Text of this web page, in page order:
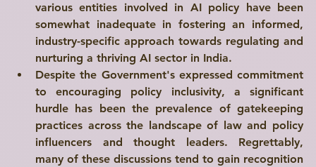
various entities involved in AI policy have been
somewhat inadequate in fostering an informed,
industry-specific approach towards regulating and
nurturing a thriving AI sector in India.
Despite the Government's expressed commitment
to encouraging policy inclusivity, a significant
hurdle has been the prevalence of gatekeeping
practices across the landscape of law and policy
influencers and thought leaders. Regrettably,
many of these discussions tend to gain recognition